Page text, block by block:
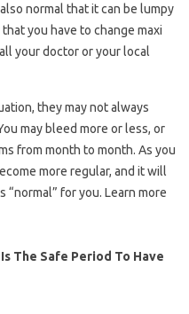
normal that it can be lumpy
you have to change maxi
your doctor or your local
they may not always
may bleed more or less, or
from month to month. As you
more regular, and it will
for you. Learn more
The Safe Period To Have